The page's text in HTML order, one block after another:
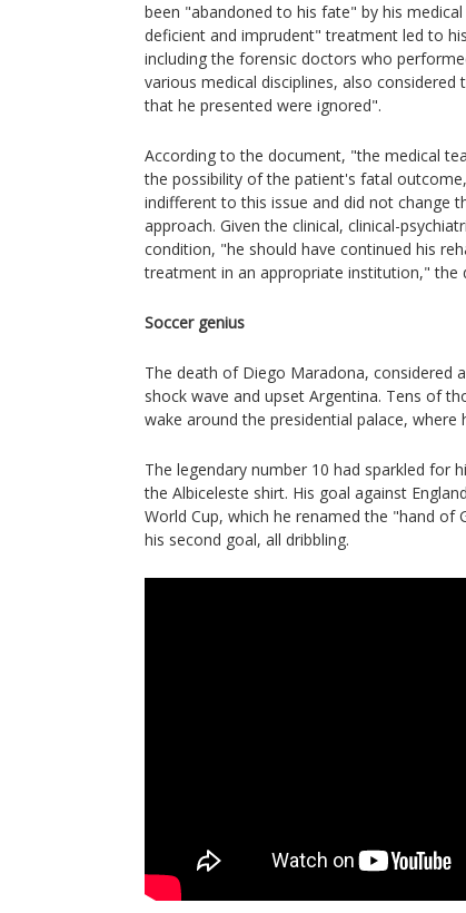
been "abandoned to his fate" by his
deficient and imprudent" treatment led to
including the forensic doctors who
various medical disciplines, also
that he presented were ignored".
According to the document, "the medical
the possibility of the patient's fatal
indifferent to this issue and did not change
approach. Given the clinical, clinical-
condition, "he should have continued his
treatment in an appropriate institution," the
Soccer genius
The death of Diego Maradona, considered
shock wave and upset Argentina. Tens of
wake around the presidential palace, where
The legendary number 10 had sparkled for
the Albiceleste shirt. His goal against
World Cup, which he renamed the "hand of
his second goal, all dribbling.